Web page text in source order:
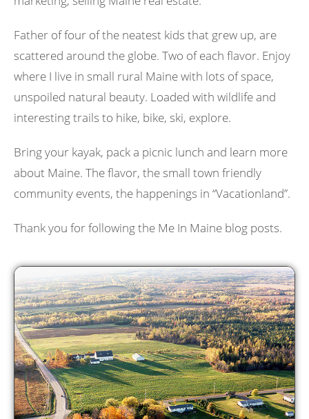
Father of four of the neatest kids that grew up, are
scattered around the globe. Two of each flavor. Enjoy
where I live in small rural Maine with lots of space,
unspoiled natural beauty. Loaded with wildlife and
interesting trails to hike, bike, ski, explore.
Bring your kayak, pack a picnic lunch and learn more
about Maine. The flavor, the small town friendly
community events, the happenings in “Vacationland”.
Thank you for following the Me In Maine blog posts.